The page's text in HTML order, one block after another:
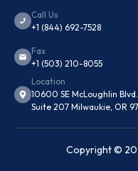
Call Us
+1 (844) 692-7528
Fax
+1 (503) 210-8055
Location
10600 SE McLoughlin Blvd.
Suite 207 Milwaukie, OR
Copyright ©